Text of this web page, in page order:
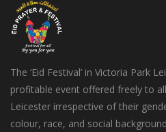
The ‘Eid Festival’ in Victoria Park
profitable event offered freely to
Leicester irrespective of their
colour, race, and social